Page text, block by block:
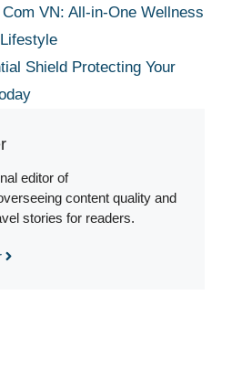
VN: All-in-One Wellness
Shield Protecting Your
editor of
content quality and
stories for readers.